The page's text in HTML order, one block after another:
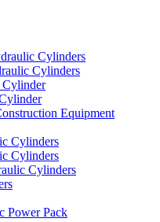
Cylinders
Cylinders
Cylinder
Equipment
Cylinders
Cylinders
Cylinders
Power Pack